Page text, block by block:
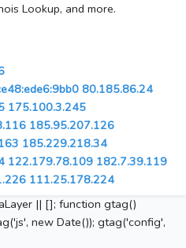
Lookup, and more.
80.185.86.24
175.100.3.245
185.95.207.126
185.229.218.34
122.179.78.109 182.7.39.119
111.25.178.224
|| []; function gtag()
new Date()); gtag('config',